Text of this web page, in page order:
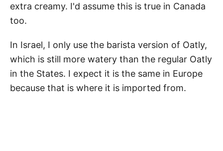
extra creamy. I'd assume this is true in Canada
too.
In Israel, I only use the barista version of Oatly,
which is still more watery than the regular Oatly
in the States. I expect it is the same in Europe
because that is where it is imported from.